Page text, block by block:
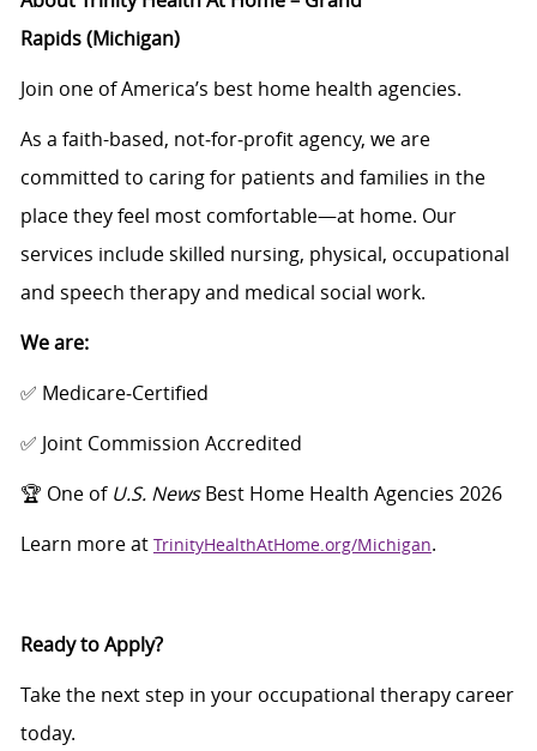
Rapids(Michigan)
Join one of America’s best home health agencies.
As a faith-based, not‑for‑profit agency, we are
committed to caring for patients and families in the
place they feel most comfortable—at home. Our
services include skilled nursing, physical, occupational
and speech therapy and medical social work.
We are:
✅ Medicare‑Certified
✅ Joint Commission Accredited
🏆 One of U.S. News Best Home Health Agencies 2026
Learn more at TrinityHealthAtHome.org/Michigan.
Ready to Apply?
Take the next step in your occupational therapy career
today.